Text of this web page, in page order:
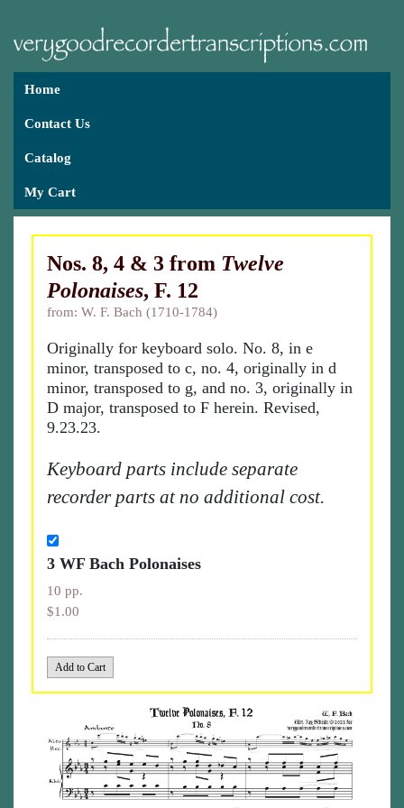
Home
Contact Us
Catalog
My Cart
Nos. 8, 4 & 3 from Twelve
Polonaises, F. 12
from: W. F. Bach (1710-1784)
Originally for keyboard solo. No. 8, in e
minor, transposed to c, no. 4, originally in d
minor, transposed to g, and no. 3, originally in
D major, transposed to F herein. Revised,
9.23.23.
Keyboard parts include separate
recorder parts at no additional cost.
3 WF Bach Polonaises
10 pp.
$1.00